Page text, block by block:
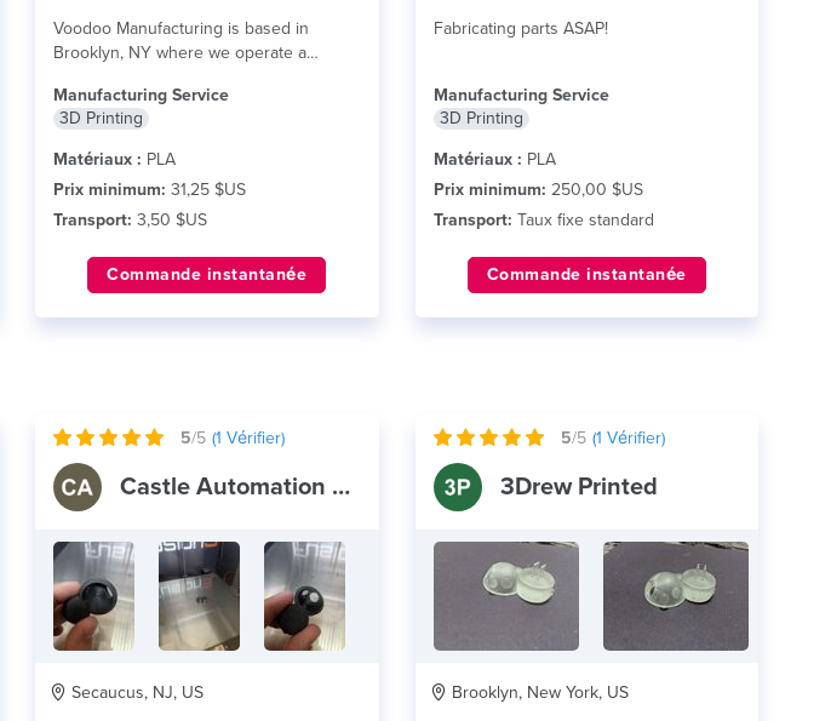
Voodoo Manufacturing is based in
Brooklyn, NY where we operate a
Manufacturing Service
3D Printing
Matériaux : PLA
Prix minimum: 31,25 $US
Transport: 3,50 $US
Commande instantanée
Fabricating parts ASAP!
Manufacturing Service
3D Printing
Matériaux : PLA
Prix minimum: 250,00 $US
Transport: Taux fixe standard
Commande instantanée
5/5 (1 Vérifier)
Castle Automation Systems
Secaucus, NJ, US
5/5 (1 Vérifier)
3Drew Printed
Brooklyn, New York, US